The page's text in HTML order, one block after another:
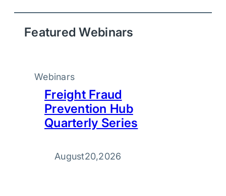
Featured Webinars
Webinars
Freight Fraud
Prevention Hub
Quarterly Series
August20,2026